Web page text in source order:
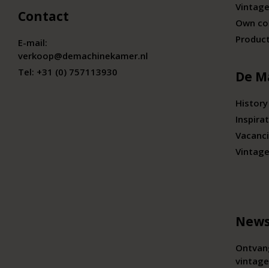
Contact
E-mail:
verkoop@demachinekamer.nl
Tel: +31 (0) 757113930
Own
De
History